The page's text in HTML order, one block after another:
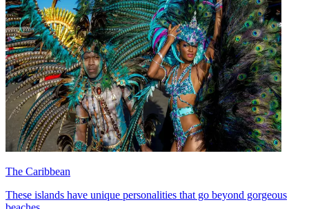
The Caribbean
These islands have unique personalities that go beyond gorgeous